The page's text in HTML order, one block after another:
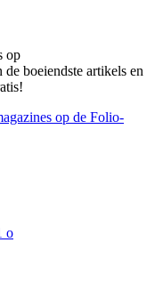
op
boeiendste artikels en
op de Folio-